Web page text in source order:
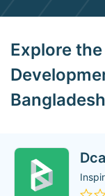
Explore
Bangladesh